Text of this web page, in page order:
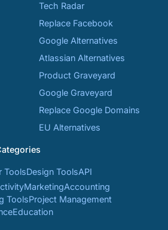
Tech Radar
Replace Facebook
Google Alternatives
Atlassian Alternatives
Product Graveyard
Google Graveyard
Replace Google Domains
EU Alternatives
ToolsDesign ToolsAPI
MarketingAccounting
ToolsProject Management
Education